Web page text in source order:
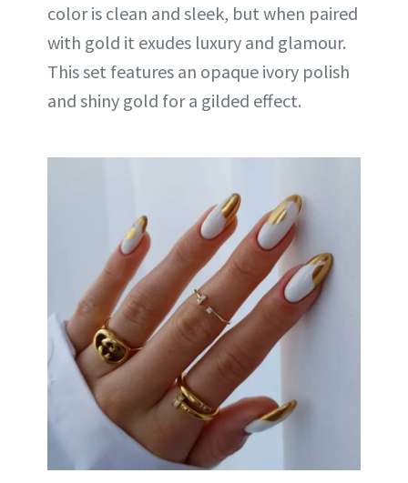
color is clean and sleek, but when paired
with gold it exudes luxury and glamour.
This set features an opaque ivory polish
and shiny gold for a gilded effect.